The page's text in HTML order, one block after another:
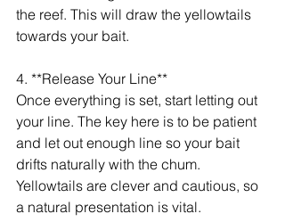
the reef. This will draw the yellowtails
towards your bait.
4. **Release Your Line**
Once everything is set, start letting out
your line. The key here is to be patient
and let out enough line so your bait
drifts naturally with the chum.
Yellowtails are clever and cautious, so
a natural presentation is vital.